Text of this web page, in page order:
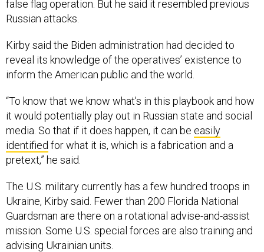
false flag operation. But he said it resembled previous
Russian attacks.
Kirby said the Biden administration had decided to
reveal its knowledge of the operatives’ existence to
inform the American public and the world.
“To know that we know what's in this playbook and how
it would potentially play out in Russian state and social
media. So that if it does happen, it can be easily
identified for what it is, which is a fabrication and a
pretext,” he said.
The U.S. military currently has a few hundred troops in
Ukraine, Kirby said. Fewer than 200 Florida National
Guardsman are there on a rotational advise-and-assist
mission. Some U.S. special forces are also training and
advising Ukrainian units.